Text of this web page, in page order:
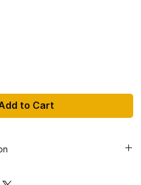
to Cart